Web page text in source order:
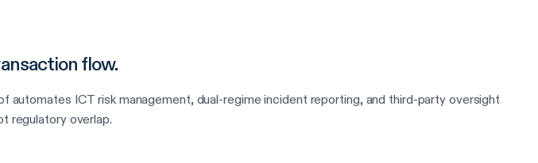
flow.
ICT risk management, dual-regime incident reporting, and third-party oversight
regulatory overlap.